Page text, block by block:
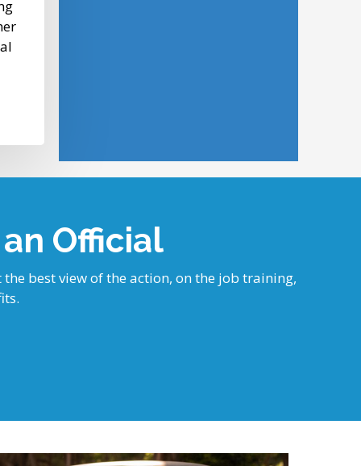
Official
best view of the action, on the job training,